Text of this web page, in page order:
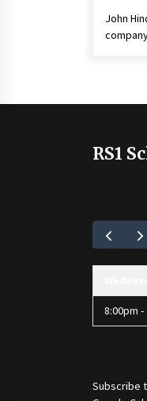
John
RS1
8:00pm -
Subscribe